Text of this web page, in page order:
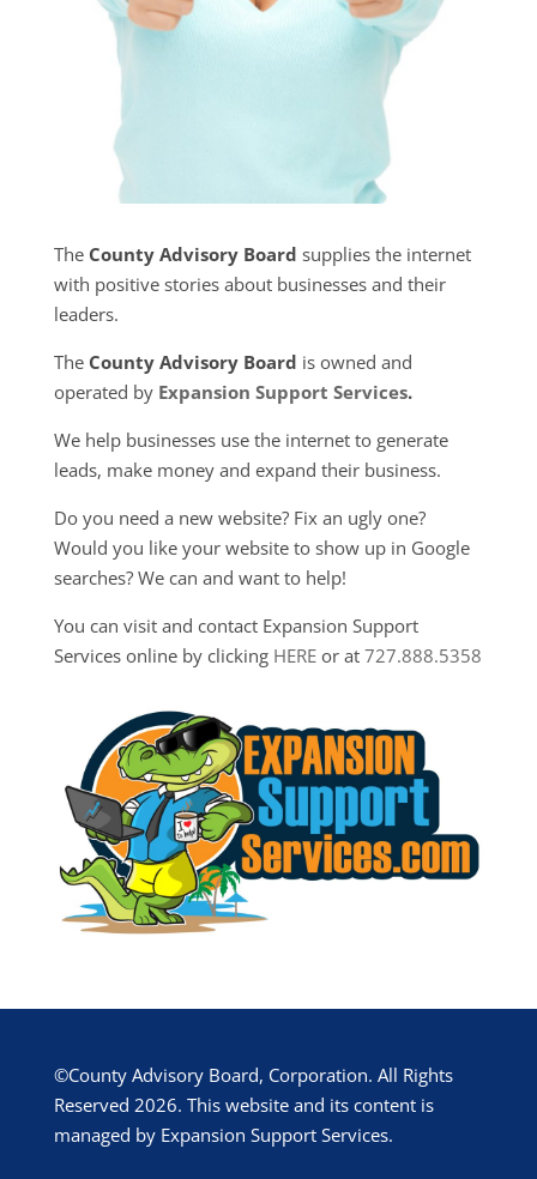
The County Advisory Board supplies the internet
with positive stories about businesses and their
leaders.
The County Advisory Board is owned and
operated by Expansion Support Services.
We help businesses use the internet to generate
leads, make money and expand their business.
Do you need a new website? Fix an ugly one?
Would you like your website to show up in Google
searches? We can and want to help!
You can visit and contact Expansion Support
Services online by clicking HEREor at 727.888.5358
©County Advisory Board, Corporation. All Rights
Reserved 2026. This website and its content is
managed by Expansion Support Services.